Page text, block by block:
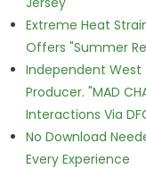
Extreme Heat
Offers "Summer
Independent
Producer. "MAD
Interactions Via
No Download
Every Experience